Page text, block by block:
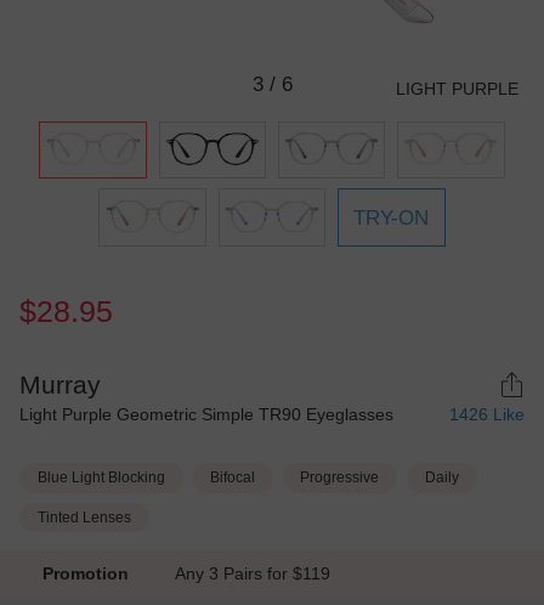
3/ 6 LIGHT PURPLE
TRY-ON
$28.95
Murray
Light Purple Geometric Simple TR90 Eyeglasses 1426 Like
Blue Light Blocking Bifocal Progressive Daily
Tinted Lenses
Promotion Any 3 Pairs for $119